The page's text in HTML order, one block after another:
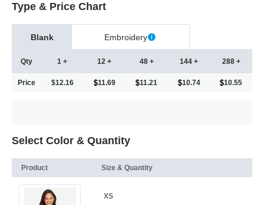
Type & Price Chart
Blank Embroidery
Qty
Price
1 +
$12.16
12 +
11.69
48 +
11.21
144 +
10.74
288 +
10.55
Select Color & Quantity
Product Size & Quantity
XS